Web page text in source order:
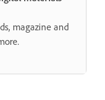
magazine and